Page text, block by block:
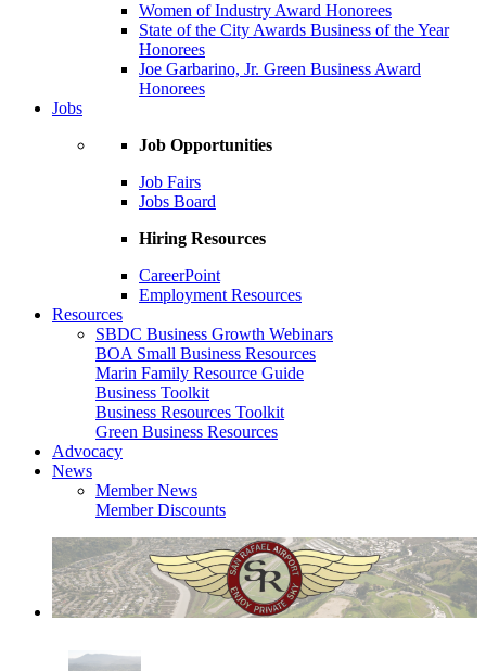
Women of Industry Award Honorees
State of the City Awards Business of the Year
Honorees
Joe Garbarino, Jr. Green Business Award
Honorees
Jobs
Job Opportunities
Job Fairs
Jobs Board
Hiring Resources
CareerPoint
Employment Resources
Resources
SBDC Business Growth Webinars
BOA Small Business Resources
Marin Family Resource Guide
Business Toolkit
Business Resources Toolkit
Green Business Resources
Advocacy
News
Member News
Member Discounts